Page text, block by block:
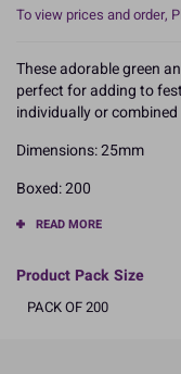
To view prices and order,
These adorable green
perfect for adding to
individually or
Dimensions: 25mm
Boxed: 200
READ MORE
Product Pack Size
PACK OF 200